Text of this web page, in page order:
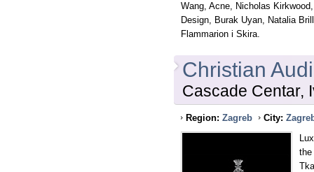
Wang, Acne, Nicholas
Design, Burak Uyan, Natalia
Flammarion i Skira.
Christian
Cascade Centar,
Region: Zagreb City:
the